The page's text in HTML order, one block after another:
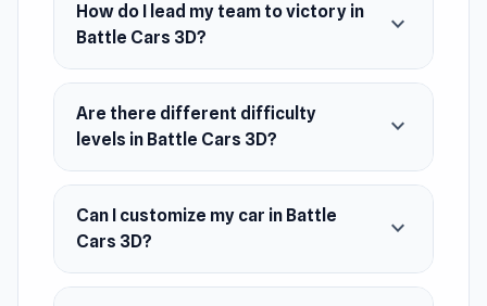
How do I lead my team to victory in
Battle Cars 3D?
expand_more
Are there different difficulty
levels in Battle Cars 3D?
expand_more
Can I customize my car in Battle
Cars 3D?
expand_more